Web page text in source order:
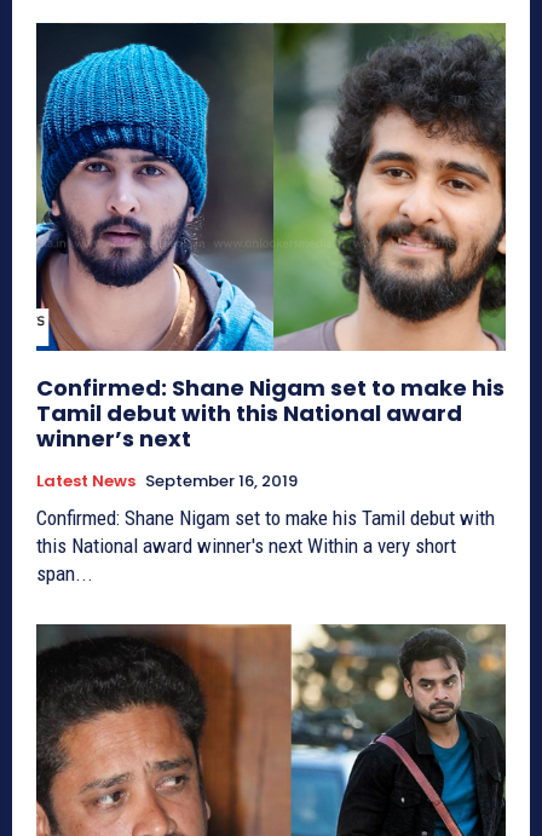
Confirmed: Shane Nigam set to make his
Tamil debut with this National award
winner’s next
Latest News September 16, 2019
Confirmed: Shane Nigam set to make his Tamil debut with
this National award winner's next Within a very short
span...